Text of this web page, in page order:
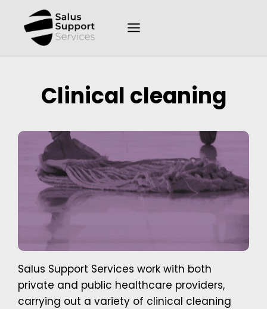
Clinical cleaning
Salus Support Services work with both
private and public healthcare providers,
carrying out a variety of clinical cleaning